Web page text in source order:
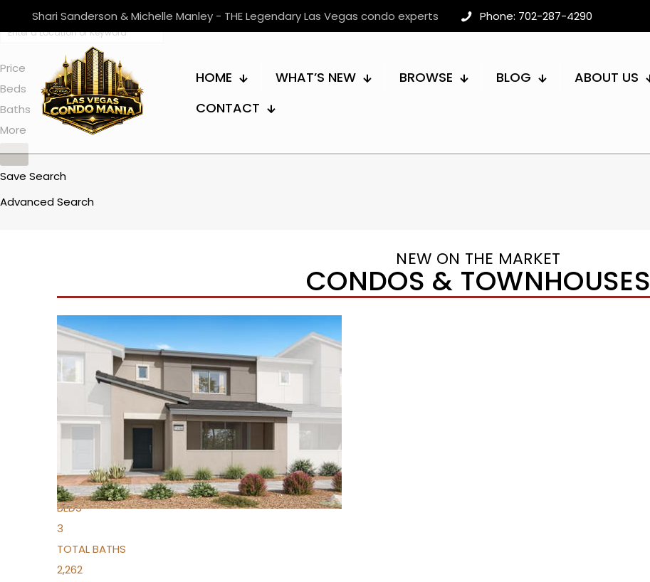
Shari Sanderson & Michelle Manley - THE Legendary Las Vegas condo experts Phone: 702-287-4290
HOME WHAT’S NEW BROWSE BLOG
ABOUT US
CONTACT
Price
Beds
Baths
More
Save Search
Advanced Search
NEW ON THE MARKET
CONDOS & TOWNHOUSES
New Listing – yesterday
96
$939,888
For Sale
Active
2
BEDS
3
TOTAL BATHS
2,262